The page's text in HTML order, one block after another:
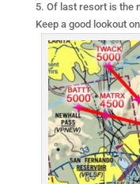
5. Of last resort is the
Keep a good lookout